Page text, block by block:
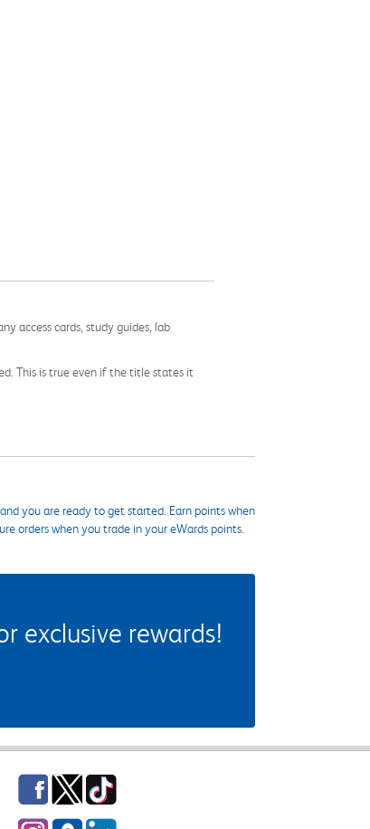
access cards, study guides, lab
This is true even if the title states it
you are ready to get started. Earn points when
orders when you trade in your eWards points.
exclusive rewards!
Facebook
TwitterTikTok
InstagrameCampus Blog
LinkedIn